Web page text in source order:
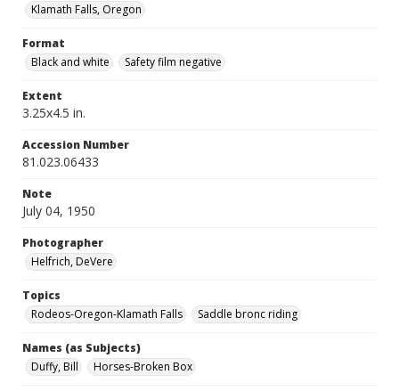
Klamath Falls, Oregon
Format
Black and white
Safety film negative
Extent
3.25x4.5 in.
Accession Number
81.023.06433
Note
July 04, 1950
Photographer
Helfrich, DeVere
Topics
Rodeos-Oregon-Klamath Falls
Saddle bronc riding
Names (as Subjects)
Duffy, Bill
Horses-Broken Box